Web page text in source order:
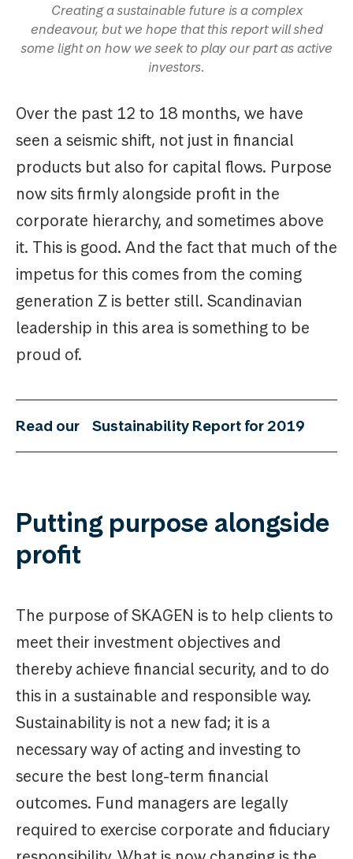
Creating a sustainable future is a complex
endeavour, but we hope that this report will shed
some light on how we seek to play our part as active
investors.
Over the past 12 to 18 months, we have
seen a seismic shift, not just in financial
products but also for capital flows. Purpose
now sits firmly alongside profit in the
corporate hierarchy, and sometimes above
it. This is good. And the fact that much of the
impetus for this comes from the coming
generation Z is better still. Scandinavian
leadership in this area is something to be
proud of.
Read our Sustainability Report for 2019
Putting purpose alongside
profit
The purpose of SKAGEN is to help clients to
meet their investment objectives and
thereby achieve financial security, and to do
this in a sustainable and responsible way.
Sustainability is not a new fad; it is a
necessary way of acting and investing to
secure the best long-term financial
outcomes. Fund managers are legally
required to exercise corporate and fiduciary